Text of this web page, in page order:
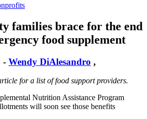
families brace for the end
food supplement
- Wendy DiAlesandro ,
for a list of food support providers.
Nutrition Assistance Program
will soon see those benefits